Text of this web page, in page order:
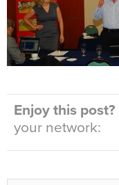
Enjoy this post?
your network: